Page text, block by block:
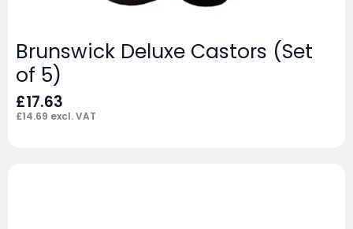
Brunswick Deluxe Castors (Set
of 5)
£17.63
£14.69 excl. VAT